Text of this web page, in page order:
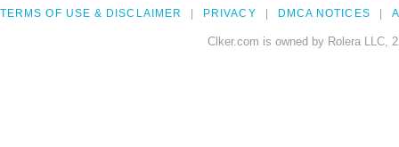
TERMS OF USE & DISCLAIMER PRIVACY DMCA NOTICES
Clker.com is owned by Rolera LLC,